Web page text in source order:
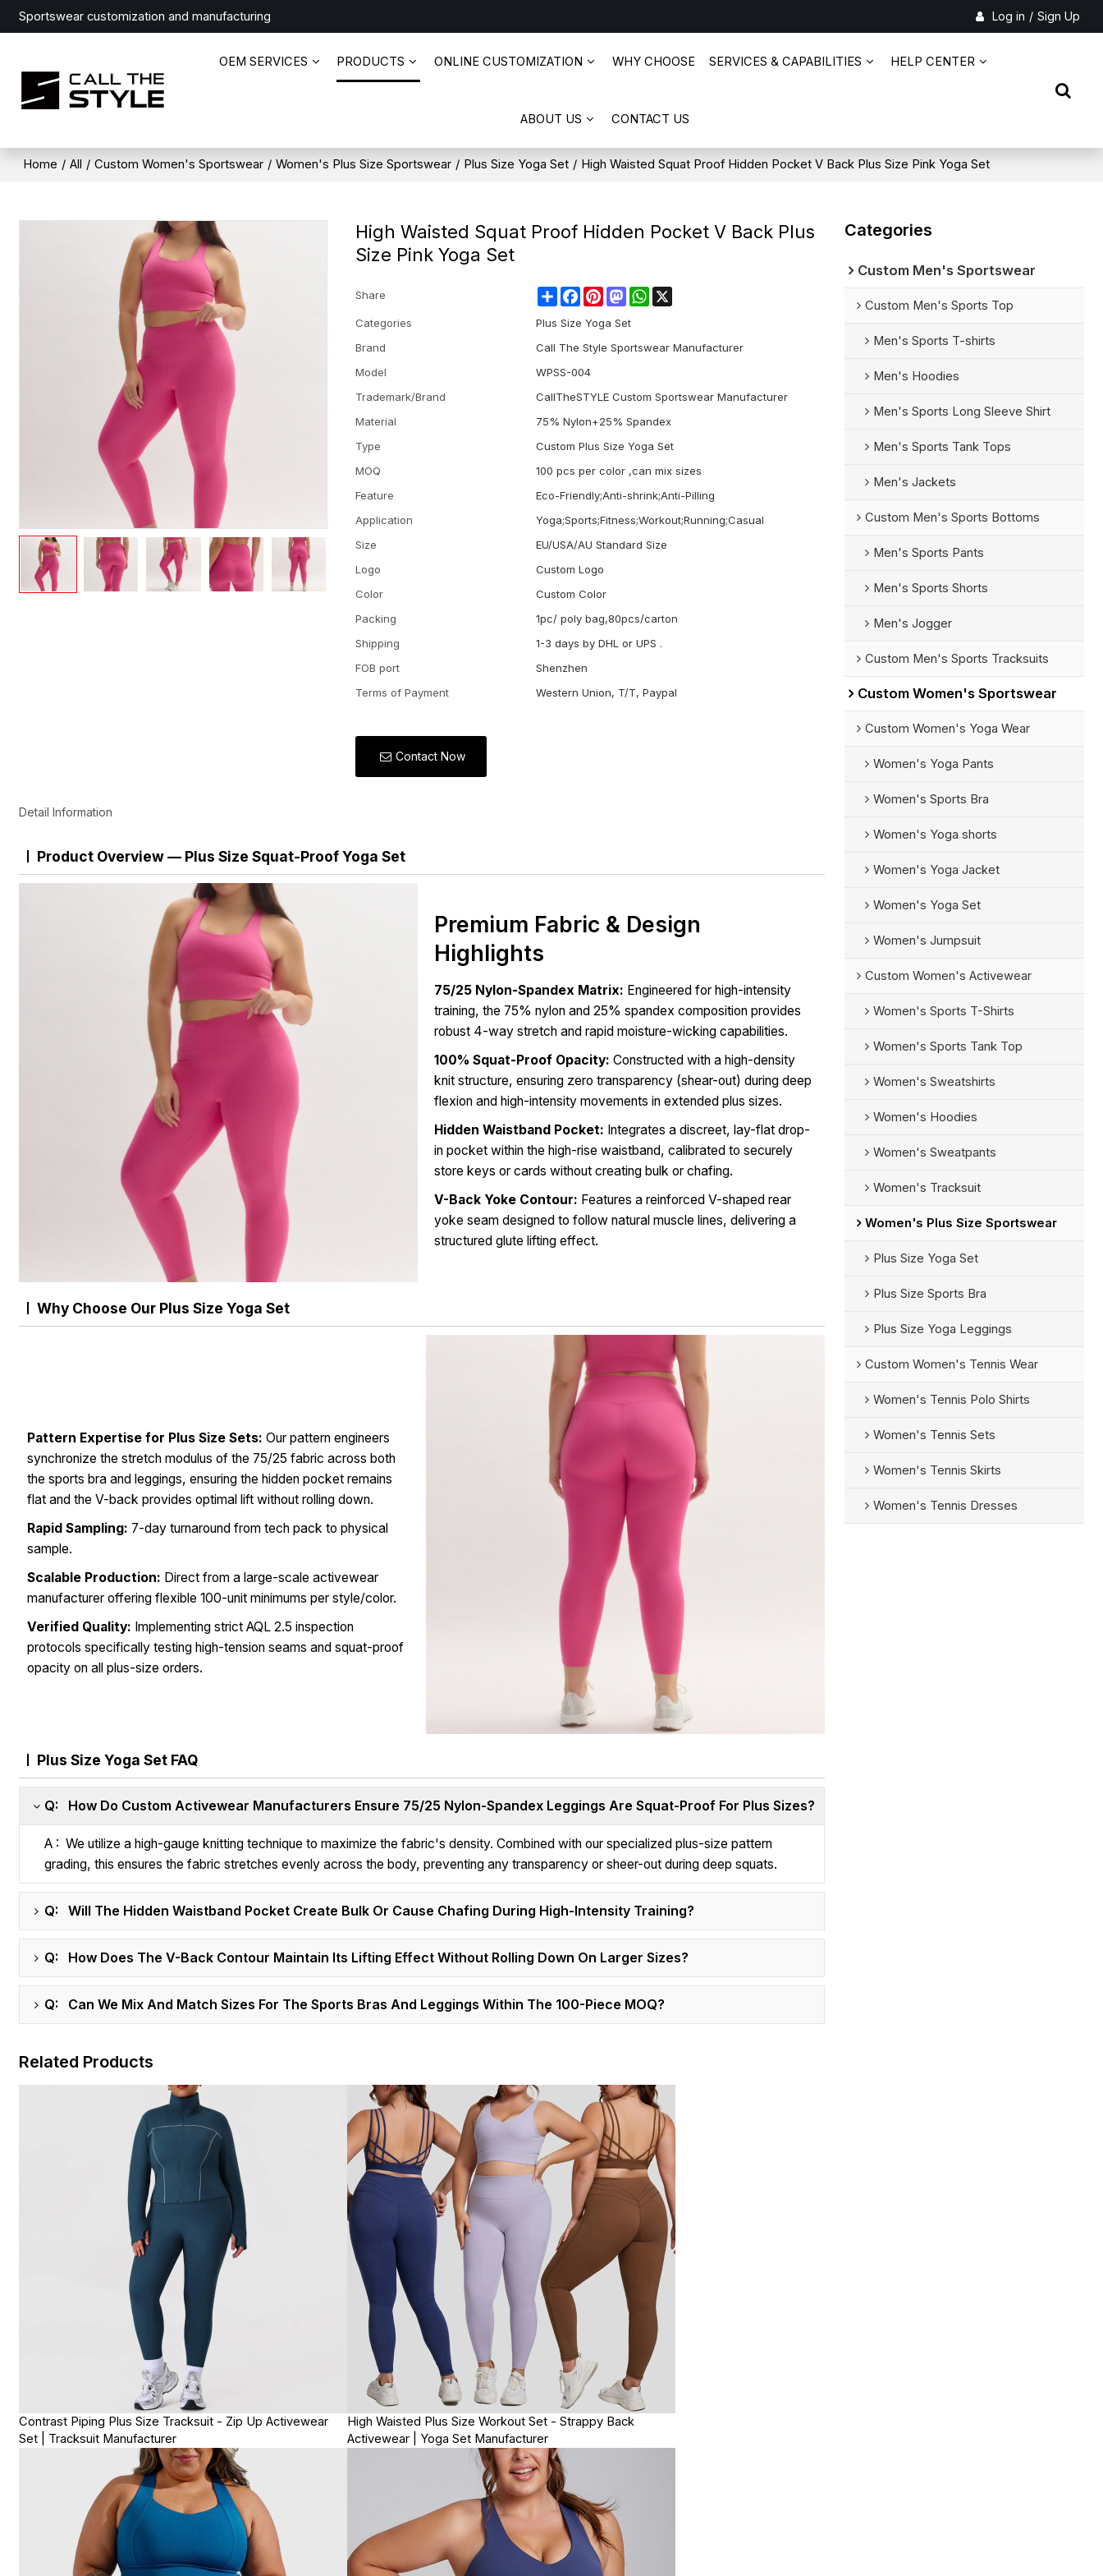
Sportswear customization and manufacturing Log in / Sign Up
OEM SERVICES PRODUCTS ONLINE CUSTOMIZATION WHY CHOOSE SERVICES & CAPABILITIES HELP CENTER
ABOUT US CONTACT US
Home / All / Custom Women's Sportswear / Women's Plus Size Sportswear / Plus Size Yoga Set / High Waisted Squat Proof Hidden Pocket V Back Plus Size Pink Yoga Set
High Waisted Squat Proof Hidden Pocket V Back Plus
Size Pink Yoga Set
Share ShareFacebookPinterestMastodonWhatsApp
Categories
Plus Size Yoga Set
Brand
Call The Style Sportswear Manufacturer
Model
WPSS-004
Trademark/Brand
CallTheSTYLE Custom Sportswear Manufacturer
Material
75% Nylon+25% Spandex
Type
Custom Plus Size Yoga Set
MOQ
100 pcs per color ,can mix sizes
Feature
Eco-Friendly;Anti-shrink;Anti-Pilling
Application
Yoga;Sports;Fitness;Workout;Running;Casual
Size
EU/USA/AU Standard Size
Logo
Custom Logo
Color
Custom Color
Packing
1pc/ poly bag,80pcs/carton
Shipping
1-3 days by DHL or UPS .
FOB port
Shenzhen
Terms of Payment
Western Union, T/T, Paypal
Contact Now
Detail Information
Product Overview — Plus Size Squat-Proof Yoga Set
Premium Fabric & Design
Highlights
75/25 Nylon-Spandex Matrix: Engineered for high-intensity
training, the 75% nylon and 25% spandex composition provides
robust 4-way stretch and rapid moisture-wicking capabilities.
100% Squat-Proof Opacity: Constructed with a high-density
knit structure, ensuring zero transparency (shear-out) during deep
flexion and high-intensity movements in extended plus sizes.
Hidden Waistband Pocket: Integrates a discreet, lay-flat drop-
in pocket within the high-rise waistband, calibrated to securely
store keys or cards without creating bulk or chafing.
V-Back Yoke Contour: Features a reinforced V-shaped rear
yoke seam designed to follow natural muscle lines, delivering a
structured glute lifting effect.
Why Choose Our Plus Size Yoga Set
Pattern Expertise for Plus Size Sets: Our pattern engineers
synchronize the stretch modulus of the 75/25 fabric across both
the sports bra and leggings, ensuring the hidden pocket remains
flat and the V-back provides optimal lift without rolling down.
Rapid Sampling: 7-day turnaround from tech pack to physical
sample.
Scalable Production: Direct from a large-scale activewear
manufacturer offering flexible 100-unit minimums per style/color.
Verified Quality: Implementing strict AQL 2.5 inspection
protocols specifically testing high-tension seams and squat-proof
opacity on all plus-size orders.
Plus Size Yoga Set FAQ
Q: How Do Custom Activewear Manufacturers Ensure 75/25 Nylon-Spandex Leggings Are Squat-Proof For Plus Sizes?
A : We utilize a high-gauge knitting technique to maximize the fabric's density. Combined with our specialized plus-size pattern
grading, this ensures the fabric stretches evenly across the body, preventing any transparency or sheer-out during deep squats.
Q: Will The Hidden Waistband Pocket Create Bulk Or Cause Chafing During High-Intensity Training?
Q: How Does The V-Back Contour Maintain Its Lifting Effect Without Rolling Down On Larger Sizes?
Q: Can We Mix And Match Sizes For The Sports Bras And Leggings Within The 100-Piece MOQ?
Related Products
Contrast Piping Plus Size Tracksuit - Zip Up Activewear
Set | Tracksuit Manufacturer
High Waisted Plus Size Workout Set - Strappy Back
Activewear | Yoga Set Manufacturer
Categories
Custom Men's Sportswear
Custom Men's Sports Top
Men's Sports T-shirts
Men's Hoodies
Men's Sports Long Sleeve Shirt
Men's Sports Tank Tops
Men's Jackets
Custom Men's Sports Bottoms
Men's Sports Pants
Men's Sports Shorts
Men's Jogger
Custom Men's Sports Tracksuits
Custom Women's Sportswear
Custom Women's Yoga Wear
Women's Yoga Pants
Women's Sports Bra
Women's Yoga shorts
Women's Yoga Jacket
Women's Yoga Set
Women's Jumpsuit
Custom Women's Activewear
Women's Sports T-Shirts
Women's Sports Tank Top
Women's Sweatshirts
Women's Hoodies
Women's Sweatpants
Women's Tracksuit
Women's Plus Size Sportswear
Plus Size Yoga Set
Plus Size Sports Bra
Plus Size Yoga Leggings
Custom Women's Tennis Wear
Women's Tennis Polo Shirts
Women's Tennis Sets
Women's Tennis Skirts
Women's Tennis Dresses